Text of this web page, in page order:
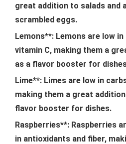
great addition to salads and
scrambled eggs.
Lemons**: Lemons are low
vitamin C, making them a
as a flavor booster for
Lime**: Limes are low in
making them a great
flavor booster for dishes.
Raspberries**: Raspberries
in antioxidants and fiber,